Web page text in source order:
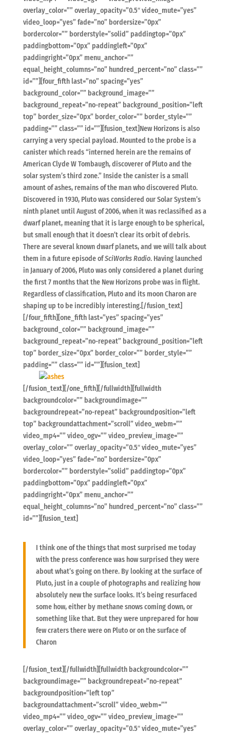
overlay_color=”” overlay_opacity=”0.5″ video_mute=”yes”
video_loop=”yes” fade=”no” bordersize=”0px”
bordercolor=”” borderstyle=”solid” paddingtop=”0px”
paddingbottom=”0px” paddingleft=”0px”
paddingright=”0px” menu_anchor=””
equal_height_columns=”no” hundred_percent=”no” class=””
id=””][four_fifth last=”no” spacing=”yes”
background_color=”” background_image=””
background_repeat=”no-repeat” background_position=”left
top” border_size=”0px” border_color=”” border_style=””
padding=”” class=”” id=””][fusion_text]New Horizons is also
carrying a very special payload. Mounted to the probe is a
canister which reads “interned herein are the remains of
American Clyde W Tombaugh, discoverer of Pluto and the
solar system’s third zone.” Inside the canister is a small
amount of ashes, remains of the man who discovered Pluto.
Discovered in 1930, Pluto was considered our Solar System’s
ninth planet until August of 2006, when it was reclassified as a
dwarf planet, meaning that it is large enough to be spherical,
but small enough that it doesn’t clear its orbit of debris.
There are several known dwarf planets, and we will talk about
them in a future episode ofSciWorks Radio. Having launched
in January of 2006, Pluto was only considered a planet during
the first 7 months that the New Horizons probe was in flight.
Regardless of classification, Pluto and its moon Charon are
shaping up to be incredibly interesting.[/fusion_text]
[/four_fifth][one_fifth last=”yes” spacing=”yes”
background_color=”” background_image=””
background_repeat=”no-repeat” background_position=”left
top” border_size=”0px” border_color=”” border_style=””
padding=”” class=”” id=””][fusion_text]
[/fusion_text][/one_fifth][/fullwidth][fullwidth
backgroundcolor=”” backgroundimage=””
backgroundrepeat=”no-repeat” backgroundposition=”left
top” backgroundattachment=”scroll” video_webm=””
video_mp4=”” video_ogv=”” video_preview_image=””
overlay_color=”” overlay_opacity=”0.5″ video_mute=”yes”
video_loop=”yes” fade=”no” bordersize=”0px”
bordercolor=”” borderstyle=”solid” paddingtop=”0px”
paddingbottom=”0px” paddingleft=”0px”
paddingright=”0px” menu_anchor=””
equal_height_columns=”no” hundred_percent=”no” class=””
id=””][fusion_text]
I think one of the things that most surprised me today
with the press conference was how surprised they were
about what’s going on there. By looking at the surface of
Pluto, just in a couple of photographs and realizing how
absolutely new the surface looks. It’s being resurfaced
some how, either by methane snows coming down, or
something like that. But they were unprepared for how
few craters there were on Pluto or on the surface of
Charon
[/fusion_text][/fullwidth][fullwidth backgroundcolor=””
backgroundimage=”” backgroundrepeat=”no-repeat”
backgroundposition=”left top”
backgroundattachment=”scroll” video_webm=””
video_mp4=”” video_ogv=”” video_preview_image=””
overlay_color=”” overlay_opacity=”0.5″ video_mute=”yes”